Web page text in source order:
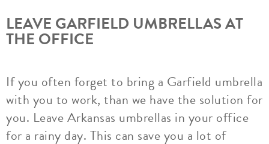
LEAVE GARFIELD UMBRELLAS AT
THE OFFICE
If you often forget to bring a Garfield umbrella
with you to work, than we have the solution for
you. Leave Arkansas umbrellas in your office
for a rainy day. This can save you a lot of